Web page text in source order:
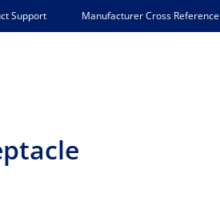
Support Manufacturer Cross Reference